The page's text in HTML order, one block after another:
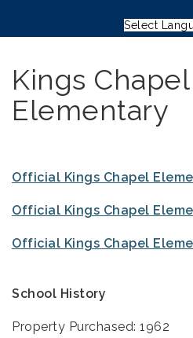
Select
Kings Chapel
Elementary
Official Kings Chapel
Official Kings Chapel
Official Kings Chapel
School History
Property Purchased: 1962